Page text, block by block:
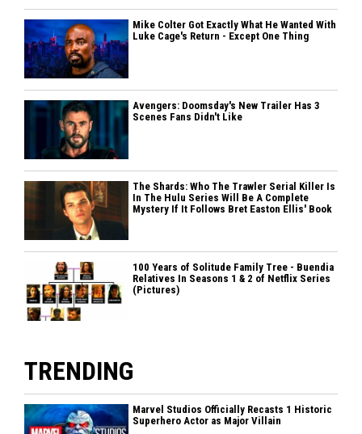
Mike Colter Got Exactly What He Wanted With
Luke Cage's Return - Except One Thing
Avengers: Doomsday's New Trailer Has 3
Scenes Fans Didn't Like
The Shards: Who The Trawler Serial Killer Is
In The Hulu Series Will Be A Complete
Mystery If It Follows Bret Easton Ellis' Book
100 Years of Solitude Family Tree - Buendia
Relatives In Seasons 1 & 2 of Netflix Series
(Pictures)
TRENDING
Marvel Studios Officially Recasts 1 Historic
Superhero Actor as Major Villain